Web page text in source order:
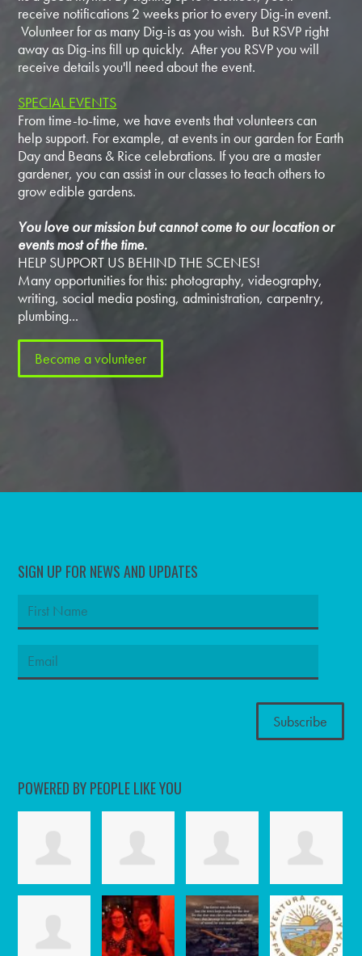
receive notifications 2 weeks prior to every Dig-in event.
Volunteer for as many Dig-is as you wish. But RSVP right
away as Dig-ins fill up quickly. After you RSVP you will
receive details you'll need about the event.
SPECIAL EVENTS
From time-to-time, we have events that volunteers can
help support. For example, at events in our garden for Earth
Day and Beans & Rice celebrations. If you are a master
gardener, you can assist in our classes to teach others to
grow edible gardens.
You love our mission but cannot come to our location or
events most of the time.
HELP SUPPORT US BEHIND THE SCENES!
Many opportunities for this: photography, videography,
writing, social media posting, administration, carpentry,
plumbing...
Become a volunteer
SIGN UP FOR NEWS AND UPDATES
POWERED BY PEOPLE LIKE YOU